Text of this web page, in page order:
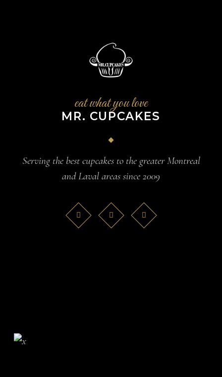
eat what you love
MR. CUPCAKES
Serving the best cupcakes to the greater Montreal
and Laval areas since 2009